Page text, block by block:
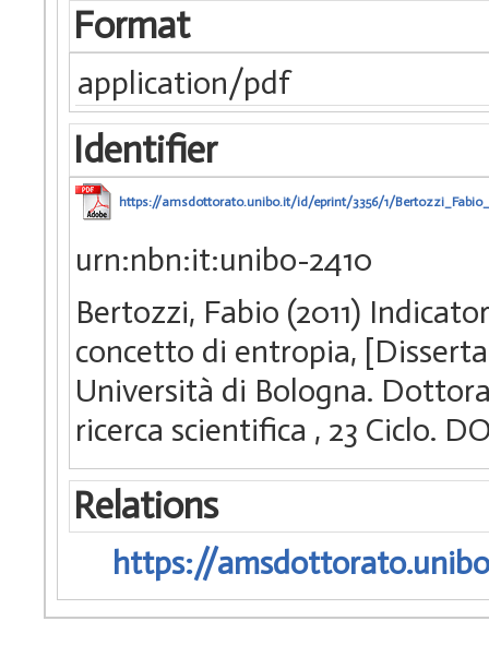
Format
application/pdf
Identifier
https://amsdottorato.unibo.it/id/eprint/3356/1/
urn:nbn:it:unibo-2410
Bertozzi, Fabio (2011)
concetto di entropia,
Università di Bologna.
ricerca scientifica , 23 Ciclo.
Relations
https://